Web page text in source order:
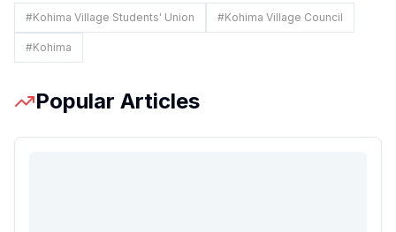
#Kohima Village Students' Union #Kohima Village Council
#Kohima
Popular Articles